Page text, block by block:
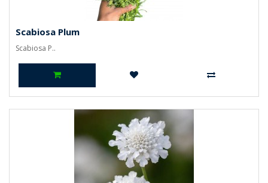
Scabiosa Plum
Scabiosa P..